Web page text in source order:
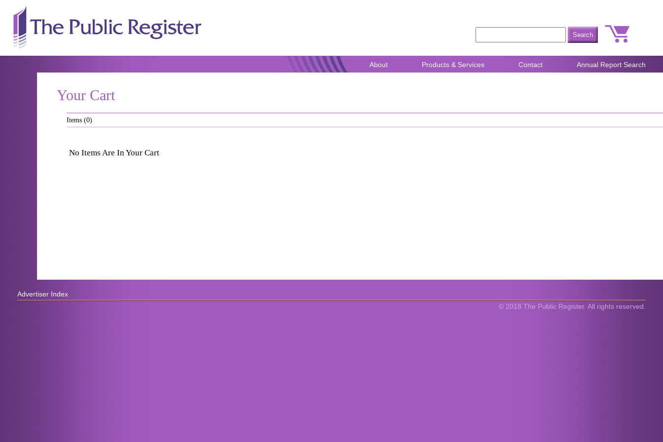
About Products & Services Contact Annual Report Search
Your Cart
Items (0)
No Items Are In Your Cart
Advertiser Index
© 2018 The Public Register. All rights reserved.